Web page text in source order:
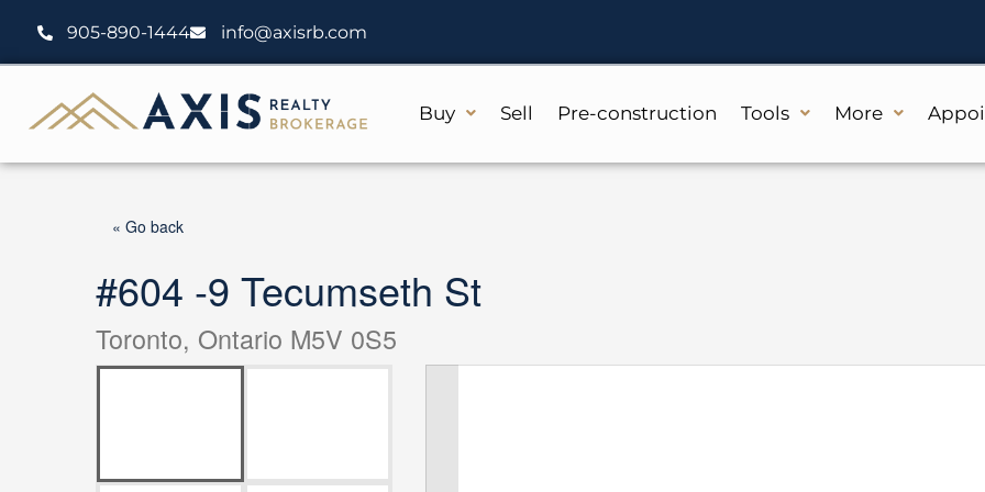
content
905-890-1444 info@axisrb.com
Buy Sell Pre-construction Tools More
« Go back
#604 -9 Tecumseth St
Toronto, Ontario M5V 0S5